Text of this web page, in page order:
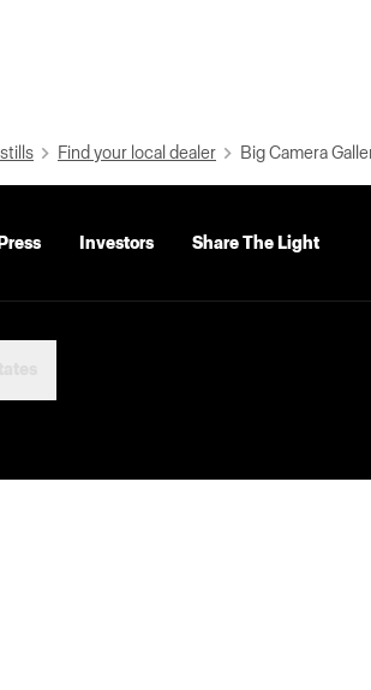
Find your local dealer Big Camera
Press Investors Share The Light